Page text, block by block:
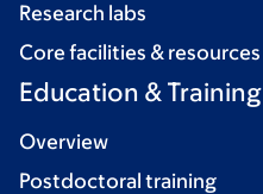
Research labs
Core facilities & resources
Education & Training
Overview
Postdoctoral training